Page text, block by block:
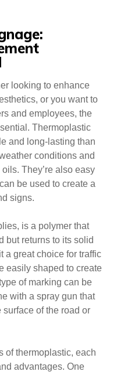
looking to enhance
or you want to
and employees, the
Thermoplastic
and long-lasting than
conditions and
They’re also easy
be used to create a
signs.
is a polymer that
but returns to its solid
a great choice for traffic
easily shaped to create
of marking can be
with a spray gun that
of the road or
of thermoplastic, each
advantages. One